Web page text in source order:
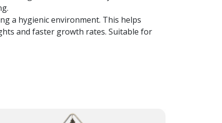
a hygienic environment. This helps
and faster growth rates. Suitable for